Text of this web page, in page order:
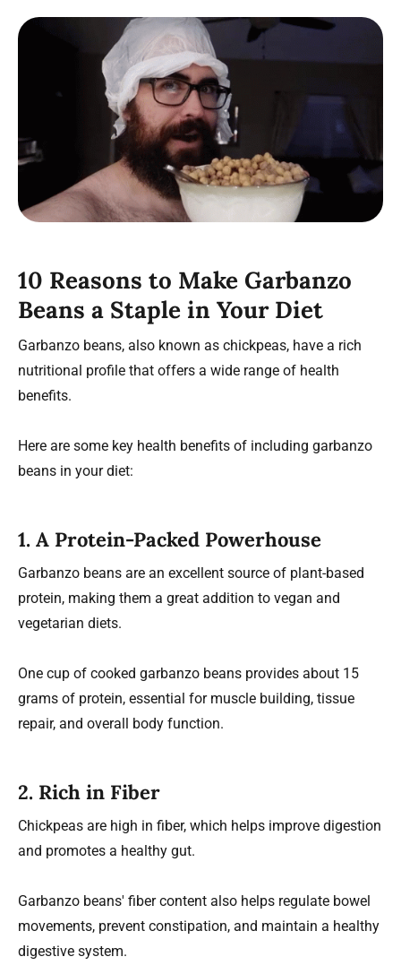
10 Reasons to Make Garbanzo
Beans a Staple in Your Diet
Garbanzo beans, also known as chickpeas, have a rich
nutritional profile that offers a wide range of health
benefits.
Here are some key health benefits of including garbanzo
beans in your diet:
1. A Protein-Packed Powerhouse
Garbanzo beans are an excellent source of plant-based
protein, making them a great addition to vegan and
vegetarian diets.
One cup of cooked garbanzo beans provides about 15
grams of protein, essential for muscle building, tissue
repair, and overall body function.
2. Rich in Fiber
Chickpeas are high in fiber, which helps improve digestion
and promotes a healthy gut.
Garbanzo beans' fiber content also helps regulate bowel
movements, prevent constipation, and maintain a healthy
digestive system.